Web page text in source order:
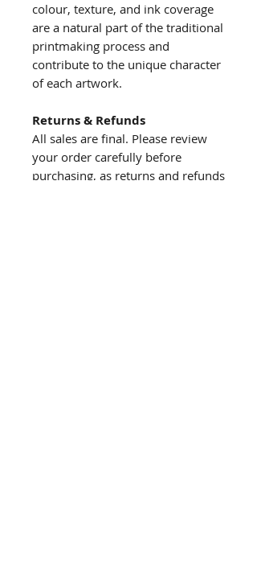
colour, texture, and ink coverage
are a natural part of the traditional
printmaking process and
contribute to the unique character
of each artwork.
Returns & Refunds
All sales are final. Please review
your order carefully before
purchasing, as returns and refunds